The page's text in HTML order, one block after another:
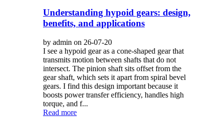
Understanding hypoid gears: design,
benefits, and applications
by admin on 26-07-20
I see a hypoid gear as a cone-shaped gear that
transmits motion between shafts that do not
intersect. The pinion shaft sits offset from the
gear shaft, which sets it apart from spiral bevel
gears. I find this design important because it
boosts power transfer efficiency, handles high
torque, and f...
Read more